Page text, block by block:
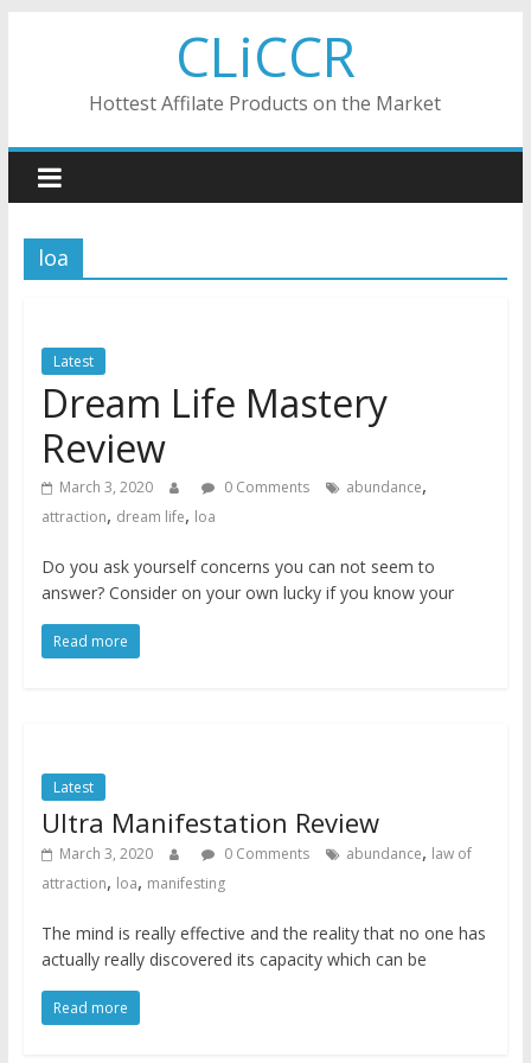
CLiCCR
Hottest Affilate Products on the Market
loa
Latest
Dream Life Mastery
Review
March 3, 2020 0 Comments abundance,
attraction, dream life, loa
Do you ask yourself concerns you can not seem to
answer? Consider on your own lucky if you know your
Read more
Latest
Ultra Manifestation Review
March 3, 2020 0 Comments abundance, law of
attraction, loa, manifesting
The mind is really effective and the reality that no one has
actually really discovered its capacity which can be
Read more